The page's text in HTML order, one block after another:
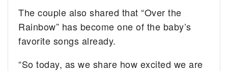
The couple also shared that “Over the
Rainbow” has become one of the baby’s
favorite songs already.
“So today, as we share how excited we are